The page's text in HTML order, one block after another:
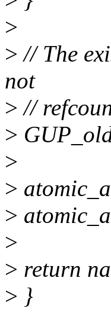
>
> // The
not
> //
>
>
>
>
>
> return
> }